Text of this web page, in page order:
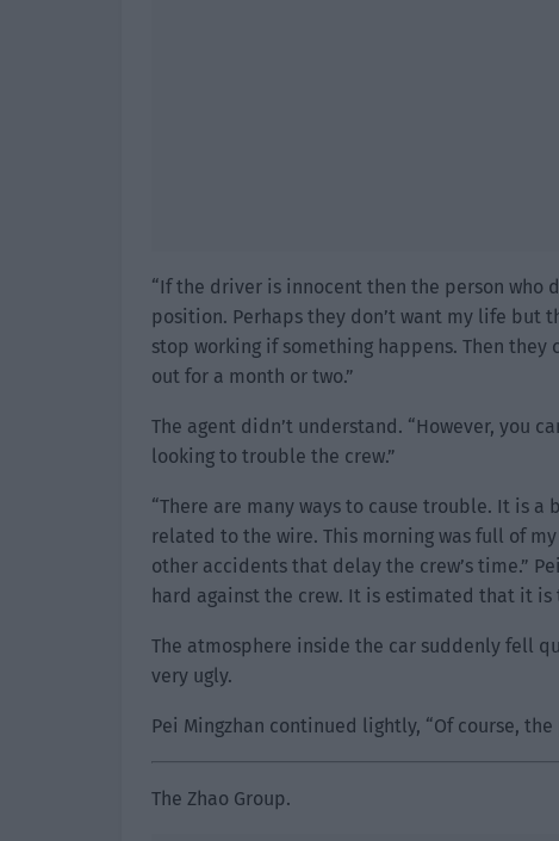
“If the driver is innocent then the person who
position. Perhaps they don’t want my life but
stop working if something happens. Then
out for a month or two.”
The agent didn’t understand. “However, you
looking to trouble the crew.”
“There are many ways to cause trouble. It is
related to the wire. This morning was full of
other accidents that delay the crew’s time.”
hard against the crew. It is estimated that it is
The atmosphere inside the car suddenly fell
very ugly.
Pei Mingzhan continued lightly, “Of course,
The Zhao Group.